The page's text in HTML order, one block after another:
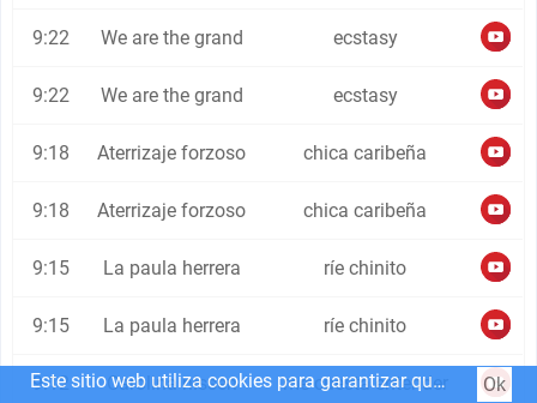
9:22 We are the grand ecstasy
9:22 We are the grand ecstasy
9:18 Aterrizaje forzoso chica caribeña
9:18 Aterrizaje forzoso chica caribeña
9:15 La paula herrera ríe chinito
9:15 La paula herrera ríe chinito
9:12 Carolina nissen me cuesta entender
Este sitio web utiliza cookies para garantizar que obtenga la mejor experiencia en nuestro sitio web. Ok